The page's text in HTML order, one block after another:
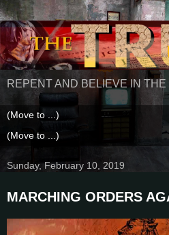
REPENT AND BELIEVE IN THE
Sunday, February 10, 2019
MARCHING ORDERS